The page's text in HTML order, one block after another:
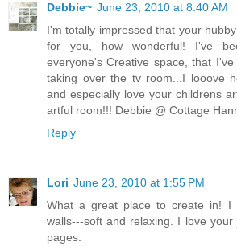
Debbie~ June 23, 2010 at 8:40 AM
I'm totally impressed that your
for you, how wonderful! I've
everyone's Creative space, that
taking over the tv room...I looove
and especially love your childrens
artful room!!! Debbie @ Cottage
Reply
Lori June 23, 2010 at 1:55 PM
What a great place to create in! I
walls---soft and relaxing. I love
pages.